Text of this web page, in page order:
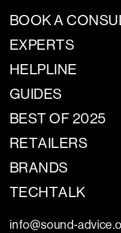
BOOK A
EXPERTS
HELPLINE
GUIDES
BEST OF 2025
RETAILERS
BRANDS
TECHTALK
info@sound-